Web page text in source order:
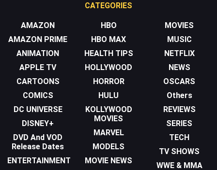
CATEGORIES
AMAZON
AMAZON PRIME
ANIMATION
APPLE TV
CARTOONS
COMICS
DC UNIVERSE
DISNEY+
DVD And VOD
Release Dates
ENTERTAINMENT
HBO
HBO MAX
HEALTH TIPS
HOLLYWOOD
HORROR
HULU
KOLLYWOOD
MOVIES
MARVEL
MODELS
MOVIE NEWS
MOVIES
MUSIC
NETFLIX
NEWS
OSCARS
Others
REVIEWS
SERIES
TECH
TV SHOWS
WWE & MMA